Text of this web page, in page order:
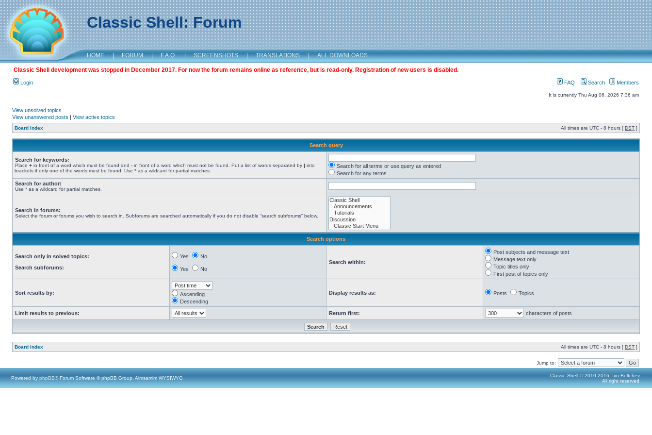
Classic Shell: Forum
HOME | FORUM | F.A.Q. | SCREENSHOTS | TRANSLATIONS | ALL DOWNLOADS
Classic Shell development was stopped in December 2017. For now the forum remains online as reference, but is read-only. Registration of new users is disabled.
Login FAQ Search Members
It is currently Thu Aug 06, 2026 7:36 am
View unsolved topics
View unanswered posts | View active topics
Board index All times are UTC - 8 hours [ DST ]
Search query
Search for keywords:
Place + in front of a word which must be found and - in front of a word which must not be found. Put a list of words separated by | into
brackets if only one of the words must be found. Use * as a wildcard for partial matches.
Search for all terms or use query as entered
Search for any terms
Search for author:
Use * as a wildcard for partial matches.
Search in forums:
Select the forum or forums you wish to search in. Subforums are searched automatically if you do not disable “search subforums“ below.
Search options
Search only in solved topics:
Search subforums:
Yes No
Yes No
Search within:
Post subjects and message text
Message text only
Topic titles only
First post of topics only
Sort results by:
Ascending
Descending
Display results as: Posts Topics
Limit results to previous: Return first: characters of posts
Board index All times are UTC - 8 hours [ DST ]
Jump to:
Powered by phpBB® Forum Software © phpBB Group, Almsamim WYSIWYG
Classic Shell © 2010-2016, Ivo Beltchev.
All right reserved.